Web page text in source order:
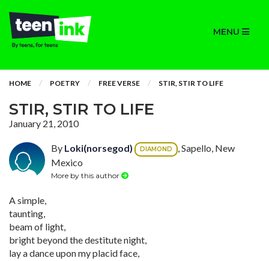
MENU
HOME POETRY FREE VERSE STIR, STIR TO LIFE
STIR, STIR TO LIFE
January 21, 2010
By Loki(norsegod) DIAMOND
, Sapello, New
Mexico
More by this author
A simple,
taunting,
beam of light,
bright beyond the destitute night,
lay a dance upon my placid face,